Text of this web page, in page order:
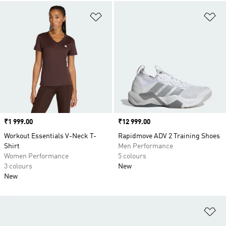
Price
₹1 999.00
Workout Essentials V-Neck T-
Shirt
Women Performance
3 colours
New
Price
₹12 999.00
Rapidmove ADV 2 Training Shoes
Men Performance
5 colours
New